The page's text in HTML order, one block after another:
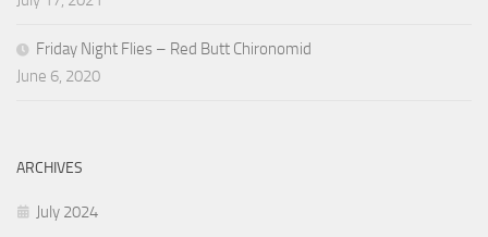
Friday Night Flies – Red Butt Chironomid
June 6, 2020
ARCHIVES
July 2024